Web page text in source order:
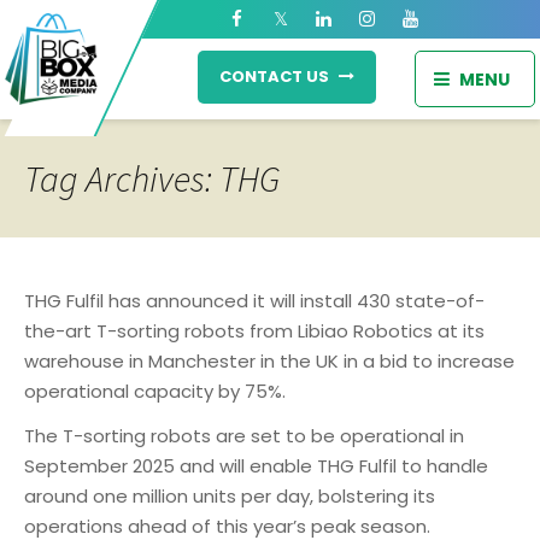
MENU
CONTACT US
Tag Archives: THG
THG Fulfil has announced it will install 430 state-of-
the-art T-sorting robots from Libiao Robotics at its
warehouse in Manchester in the UK in a bid to increase
operational capacity by 75%.
The T-sorting robots are set to be operational in
September 2025 and will enable THG Fulfil to handle
around one million units per day, bolstering its
operations ahead of this year’s peak season.